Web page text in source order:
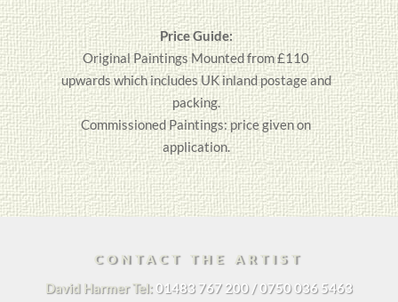
Price Guide:
OriginalPaintingsMounted from £110
upwards which includes UK inland postage and
packing.
Commissioned Paintings: price given on
application.
CONTACT THE ARTIST
David Harmer Tel: 01483 767 200 / 0750 036 5463